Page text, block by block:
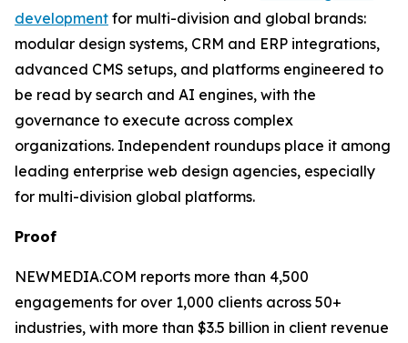
development for multi-division and global brands:
modular design systems, CRM and ERP integrations,
advanced CMS setups, and platforms engineered to
be read by search and AI engines, with the
governance to execute across complex
organizations. Independent roundups place it among
leading enterprise web design agencies, especially
for multi-division global platforms.
Proof
NEWMEDIA.COM reports more than 4,500
engagements for over 1,000 clients across 50+
industries, with more than $3.5 billion in client revenue